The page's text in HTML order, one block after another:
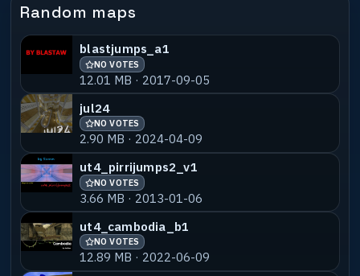
Random maps
blastjumps_a1
NO VOTES
12.01 MB · 2017-09-05
jul24
NO VOTES
2.90 MB · 2024-04-09
ut4_pirrijumps2_v1
NO VOTES
3.66 MB · 2013-01-06
ut4_cambodia_b1
NO VOTES
12.89 MB · 2022-06-09